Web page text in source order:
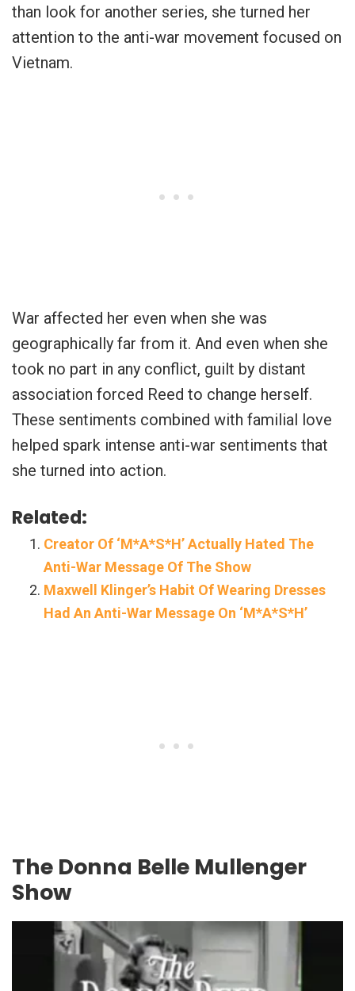
than look for another series, she turned her
attention to the anti-war movement focused on
Vietnam.
War affected her even when she was
geographically far from it. And even when she
took no part in any conflict, guilt by distant
association forced Reed to change herself.
These sentiments combined with familial love
helped spark intense anti-war sentiments that
she turned into action.
Related:
Creator Of ‘M*A*S*H’ Actually Hated The
Anti-War Message Of The Show
Maxwell Klinger’s Habit Of Wearing Dresses
Had An Anti-War Message On ‘M*A*S*H’
The Donna Belle Mullenger
Show